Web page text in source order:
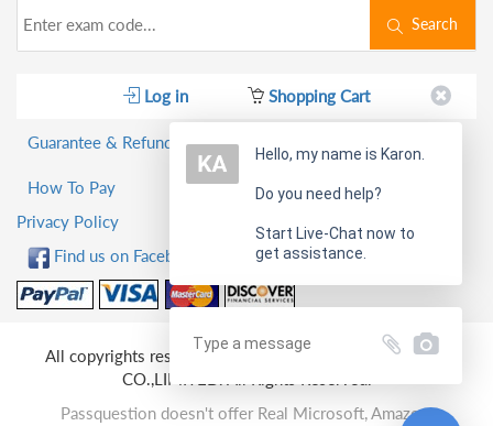
Search
Log in Shopping Cart
Guarantee & Refund Policy
How To Pay
Privacy Policy
Find us on Facebook!
All copyrights reserved 2026 PassQuestion NETWORK
CO.,LIMITED. All Rights Reserved.
Passquestion doesn't offer Real Microsoft, Amazon,
Hello, my name is Karon.
Do you need help?
Start Live-Chat now to
get assistance.